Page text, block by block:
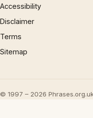
Accessibility
Disclaimer
Terms
Sitemap
© 1997 – 2026